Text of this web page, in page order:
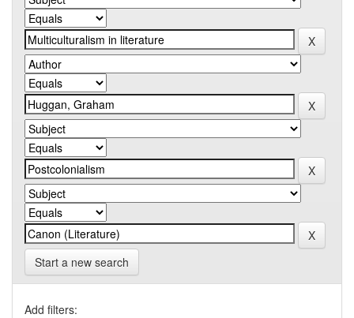
Start a new search
Add filters: